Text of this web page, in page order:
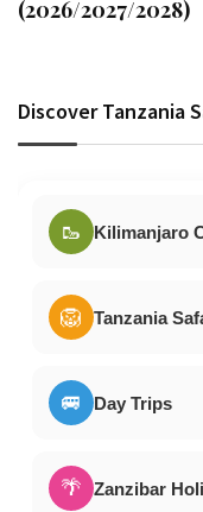
(2026/2027/2028)
Discover Tanzania
🥾 Kilimanjaro
🦁 Tanzania
🚐 Day Trips
🌴 Zanzibar